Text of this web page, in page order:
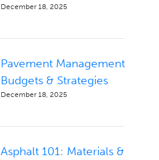
December 18, 2025
Pavement Management
Budgets & Strategies
December 18, 2025
Asphalt 101: Materials &